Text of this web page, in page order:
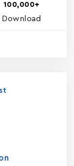
100,000+
Download